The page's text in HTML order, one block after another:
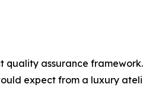
quality assurance
expect from a luxury